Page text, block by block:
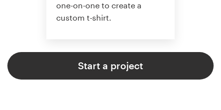
one-on-one to create a
custom t-shirt.
Start a project